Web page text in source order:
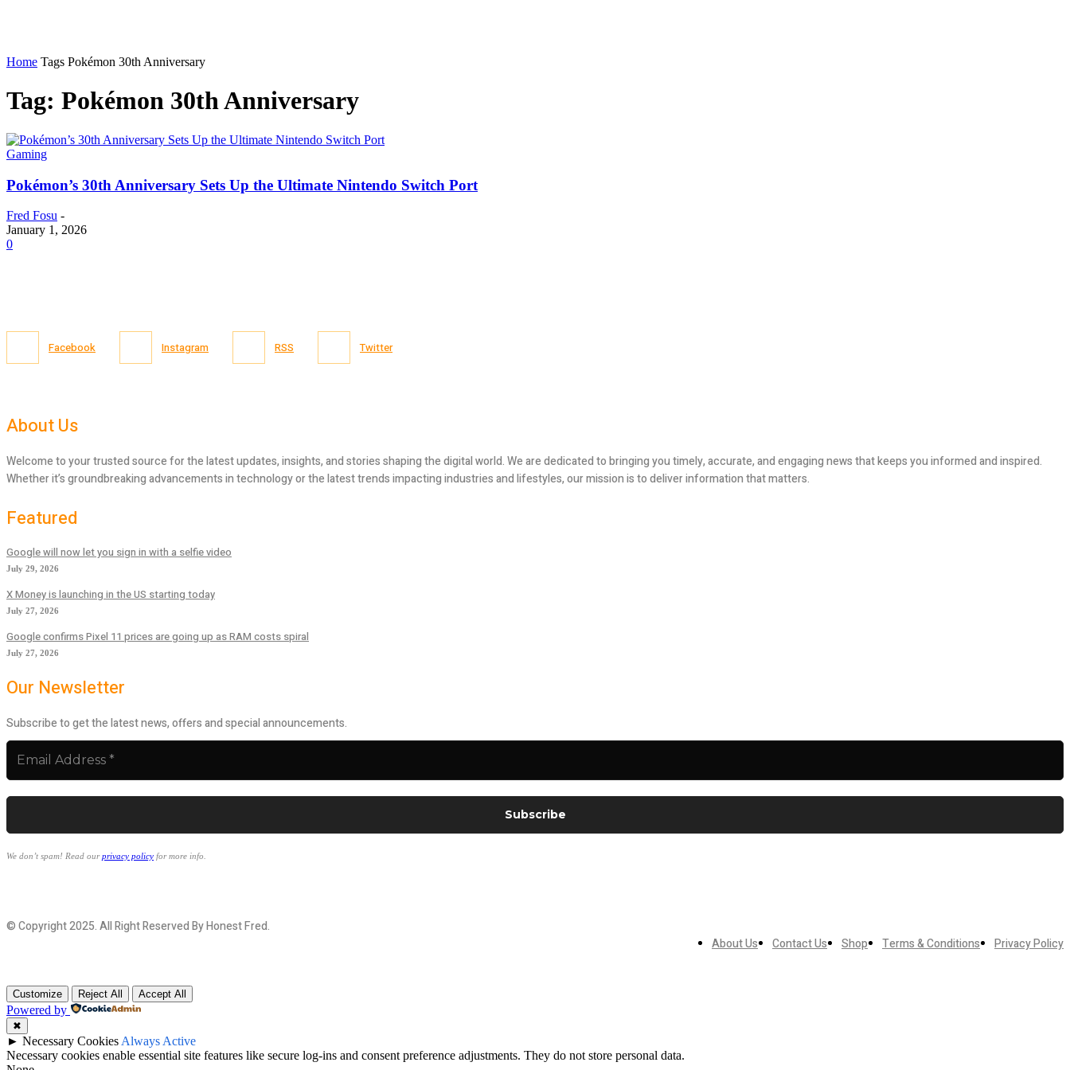
Home Tags Pokémon 30th Anniversary
Tag: Pokémon 30th Anniversary
Gaming
Pokémon’s 30th Anniversary Sets Up the Ultimate Nintendo Switch Port
Fred Fosu -
January 1, 2026
0
Facebook Instagram RSS Twitter
About Us
Welcome to your trusted source for the latest updates, insights, and stories shaping the digital world. We are dedicated to bringing you timely, accurate, and engaging news that keeps you informed and inspired.
Whether it’s groundbreaking advancements in technology or the latest trends impacting industries and lifestyles, our mission is to deliver information that matters.
Featured
Google will now let you sign in with a selfie video
July 29, 2026
X Money is launching in the US starting today
July 27, 2026
Google confirms Pixel 11 prices are going up as RAM costs spiral
July 27, 2026
Our Newsletter
Subscribe to get the latest news, offers and special announcements.
We don’t spam! Read ourprivacy policy for more info.
© Copyright 2025. All Right Reserved By Honest Fred.
About Us
Contact Us Shop Terms & Conditions Privacy Policy
Customize Reject All Accept All
Powered by
✖
► Necessary Cookies Always Active
Necessary cookies enable essential site features like secure log-ins and consent preference adjustments. They do not store personal data.